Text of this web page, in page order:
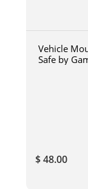
Vehicle
Safe by
$ 48.00